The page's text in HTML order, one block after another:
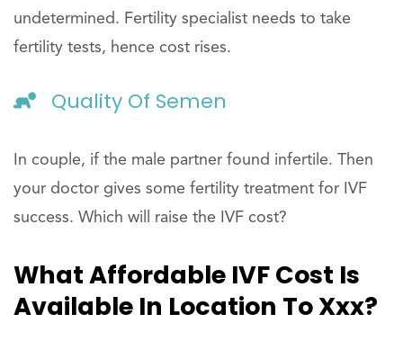
undetermined. Fertility specialist needs to take
fertility tests, hence cost rises.
Quality Of Semen
In couple, if the male partner found infertile. Then
your doctor gives some fertility treatment for IVF
success. Which will raise the IVF cost?
What Affordable IVF Cost Is
Available In Location To Xxx?